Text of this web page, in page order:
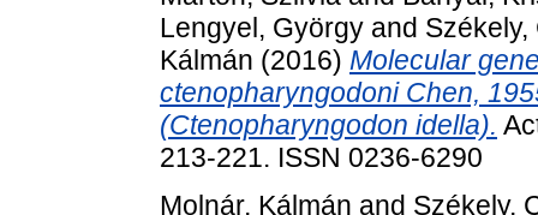
Lengyel, György and Székely,
Kálmán (2016) Molecular
ctenopharyngodoni Chen,
(Ctenopharyngodon idella).
213-221. ISSN 0236-6290
Molnár, Kálmán and Székely,